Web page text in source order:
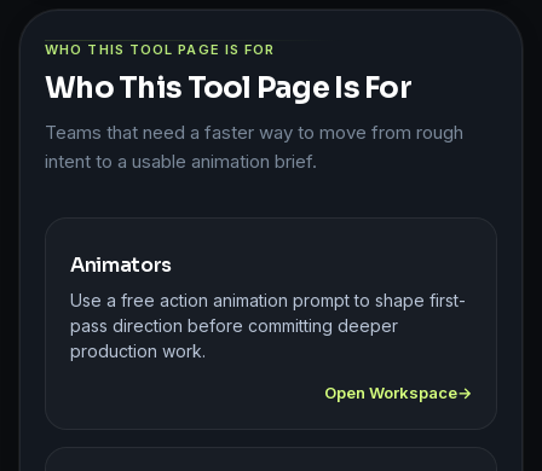
WHO THIS TOOL PAGE IS FOR
Who This Tool Page Is For
Teams that need a faster way to move from rough
intent to a usable animation brief.
Animators
Use a free action animation prompt to shape first-
pass direction before committing deeper
production work.
Open Workspace